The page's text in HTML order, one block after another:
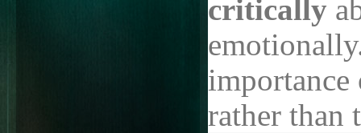
critically
importance
rather than